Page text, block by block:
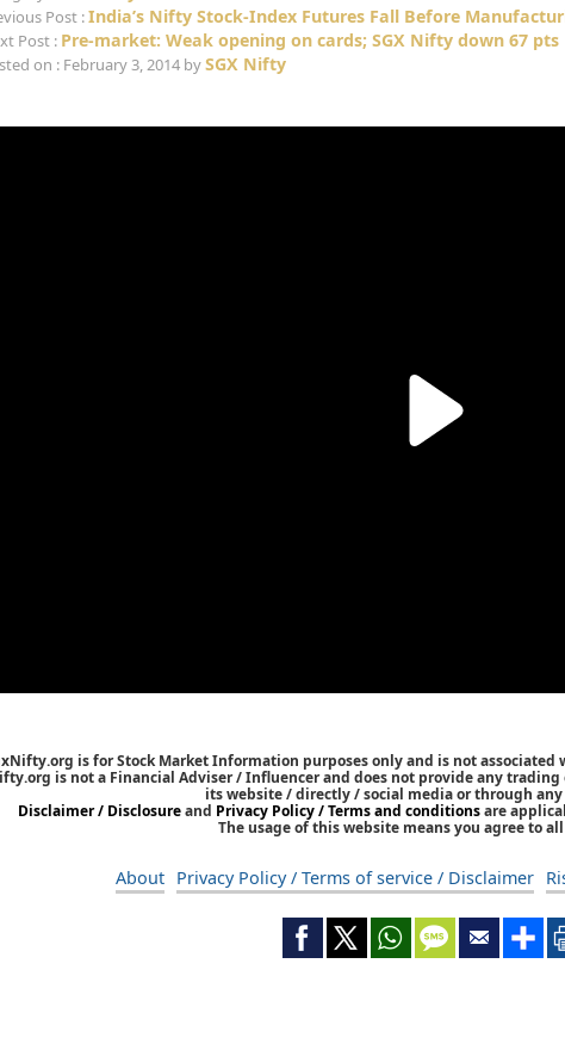
Post :India’s Nifty Stock-Index Futures Fall Before
Post : Pre-market: Weak opening on cards; SGX Nifty down 67 pts
on : February 3, 2014 bySGX Nifty
is for Stock Market Information purposes only and is not associated
is not a Financial Adviser / Influencer and does not provide any
its website / directly / social media or through
Disclaimer / Disclosureand Privacy Policy / Terms and conditionsare
The usage of this website means you agree to
About Privacy Policy / Terms of service / Disclaimer